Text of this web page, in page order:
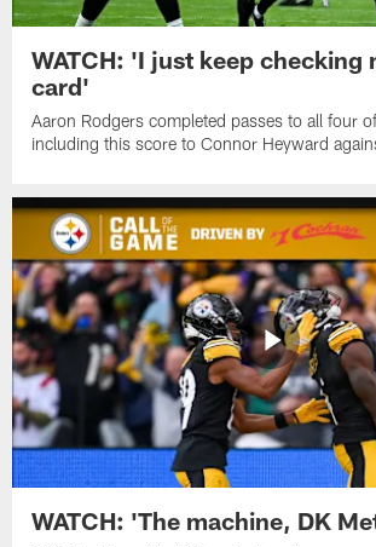
WATCH: 'I just keep checking
card'
Aaron Rodgers completed passes to all four
including this score to Connor Heyward
WATCH: 'The machine, DK